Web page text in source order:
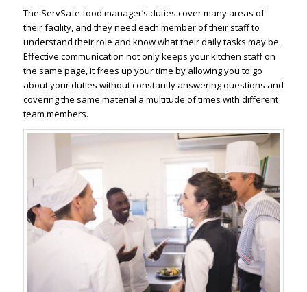
The ServSafe food manager’s duties cover many areas of
their facility, and they need each member of their staff to
understand their role and know what their daily tasks may be.
Effective communication not only keeps your kitchen staff on
the same page, it frees up your time by allowing you to go
about your duties without constantly answering questions and
covering the same material a multitude of times with different
team members.